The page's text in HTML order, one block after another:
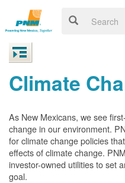
Climate
As New Mexicans, we see
change in our environment.
for climate change policies
effects of climate change.
investor-owned utilities to set
goal.